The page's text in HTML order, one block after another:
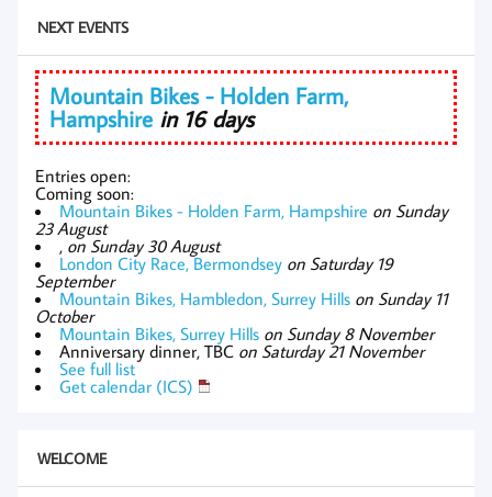
NEXT EVENTS
Mountain Bikes - Holden Farm,
Hampshire in 16 days
Entries open:
Coming soon:
Mountain Bikes - Holden Farm, Hampshire on Sunday
23 August
, on Sunday 30 August
London City Race, Bermondsey on Saturday 19
September
Mountain Bikes, Hambledon, Surrey Hills on Sunday 11
October
Mountain Bikes, Surrey Hills on Sunday 8 November
Anniversary dinner, TBC on Saturday 21 November
See full list
Get calendar (ICS)
WELCOME